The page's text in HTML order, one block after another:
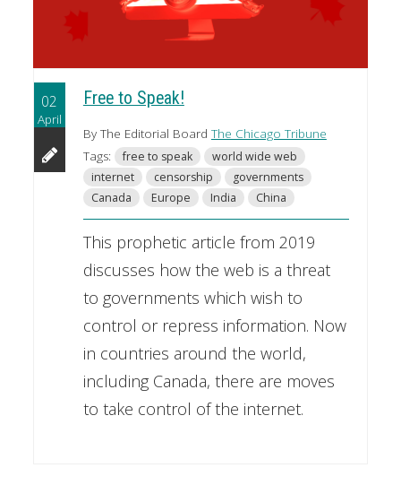
02
April
Free to Speak!
By The Editorial Board The Chicago Tribune
Tags:
free to speak
world wide web
internet
censorship
governments
Canada
Europe India China
This prophetic article from 2019
discusses how the web is a threat
to governments which wish to
control or repress information. Now
in countries around the world,
including Canada, there are moves
to take control of the internet.